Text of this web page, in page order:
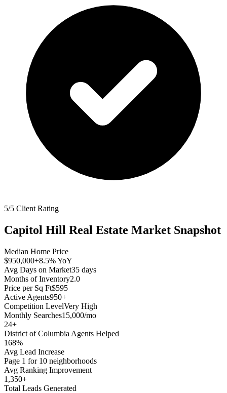
5/5 Client Rating
Capitol Hill Real Estate Market Snapshot
Median Home Price
$950,000+8.5%YoY
Avg Days on Market35 days
Months of Inventory2.0
Price per Sq Ft$595
Active Agents950+
Competition LevelVery High
Monthly Searches15,000/mo
24+
District of Columbia Agents Helped
168%
Avg Lead Increase
Page 1 for 10 neighborhoods
Avg Ranking Improvement
1,350+
Total Leads Generated